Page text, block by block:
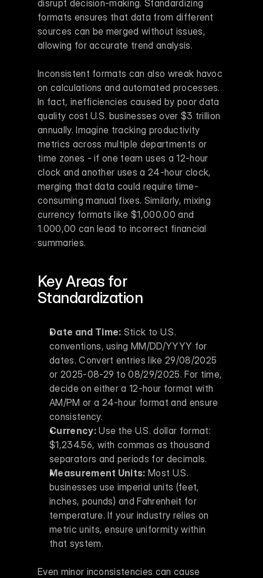
disrupt decision-making. Standardizing
formats ensures that data from different
sources can be merged without issues,
allowing for accurate trend analysis.
Inconsistent formats can also wreak havoc
on calculations and automated processes.
In fact, inefficiencies caused by poor data
quality cost U.S. businesses over $3 trillion
annually. Imagine tracking productivity
metrics across multiple departments or
time zones - if one team uses a 12-hour
clock and another uses a 24-hour clock,
merging that data could require time-
consuming manual fixes. Similarly, mixing
currency formats like $1,000.00 and
1.000,00 can lead to incorrect financial
summaries.
Key Areas for
Standardization
Date and Time: Stick to U.S.
conventions, using MM/DD/YYYY for
dates. Convert entries like 29/08/2025
or 2025-08-29 to 08/29/2025. For time,
decide on either a 12-hour format with
AM/PM or a 24-hour format and ensure
consistency.
Currency: Use the U.S. dollar format:
$1,234.56, with commas as thousand
separators and periods for decimals.
Measurement Units: Most U.S.
businesses use imperial units (feet,
inches, pounds) and Fahrenheit for
temperature. If your industry relies on
metric units, ensure uniformity within
that system.
Even minor inconsistencies can cause